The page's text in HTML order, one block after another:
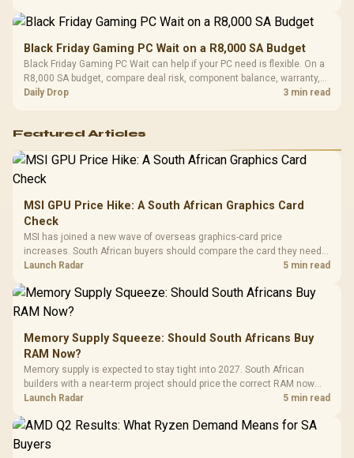
Black Friday Gaming PC Wait on a R8,000 SA Budget
Black Friday Gaming PC Wait can help if your PC need is flexible. On a
R8,000 SA budget, compare deal risk, component balance, warranty,
and timing before waiting.
Daily Drop 3 min read
Featured Articles
MSI GPU Price Hike: A South African Graphics Card
Check
MSI has joined a new wave of overseas graphics-card price
increases. South African buyers should compare the card they need
against live local options rather than panic-buy.
Launch Radar 5 min read
Memory Supply Squeeze: Should South Africans Buy
RAM Now?
Memory supply is expected to stay tight into 2027. South African
builders with a near-term project should price the correct RAM now
instead of waiting for an assumed drop.
Launch Radar 5 min read